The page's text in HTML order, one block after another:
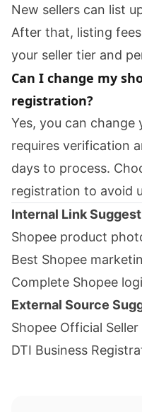
New sellers can list
After that, listing
your seller tier and
Can I change my
registration?
Yes, you can change
requires verification
days to process.
registration to avoid
Internal Link
Shopee product
Best Shopee
Complete Shopee
External Source
Shopee Official
DTI Business